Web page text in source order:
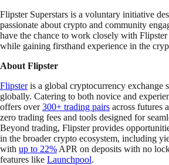
Flipster Superstars is a voluntary initiative
passionate about crypto and community
have the chance to work closely with Flipster
while gaining firsthand experience in the
About Flipster
Flipsteris a global cryptocurrency exchange
globally. Catering to both novice and
offers over300+ trading pairs across futures
zero trading fees and tools designed for
Beyond trading, Flipster provides
in the broader crypto ecosystem, including
with up to 22% APR on deposits with no
features like Launchpool.